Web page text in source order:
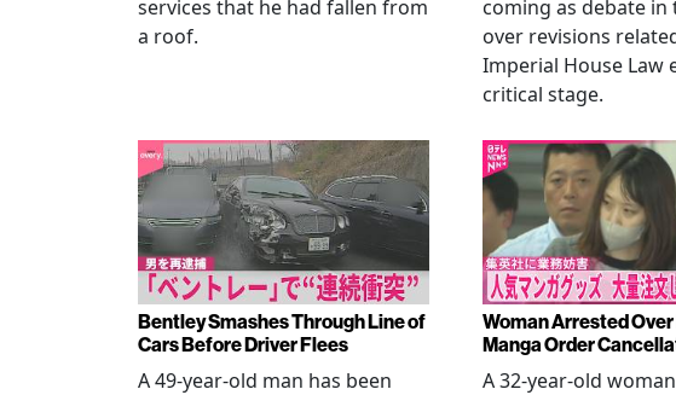
services that he had fallen from
a roof.
coming as debate in
over revisions
Imperial House Law
critical stage.
Bentley Smashes Through Line of
Cars Before Driver Flees
A 49-year-old man has been
Woman Arrested
Manga Order
A 32-year-old